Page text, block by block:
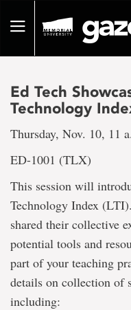
pageToggle
Ed Tech
Technology
Thursday, Nov. 10, 11
ED-1001 (TLX)
This session will
Technology Index
shared their collective
potential tools and
part of your teaching
details on collection of
including: